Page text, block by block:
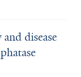
disease